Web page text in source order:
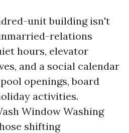
unit building isn't
relations
hours, elevator
and a social calendar
openings, board
activities.
Window Washing
shifting